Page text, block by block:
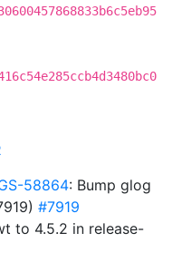
58864: Bump glog
#7919
to 4.5.2 in release-